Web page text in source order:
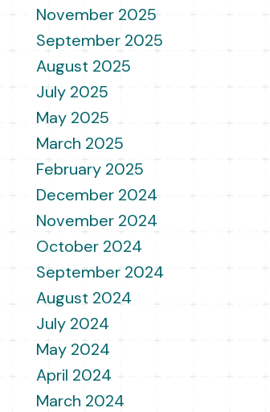
November 2025
September 2025
August 2025
July 2025
May 2025
March 2025
February 2025
December 2024
November 2024
October 2024
September 2024
August 2024
July 2024
May 2024
April 2024
March 2024